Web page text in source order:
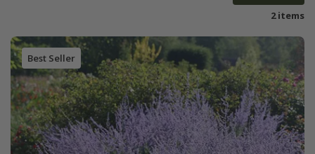
2 items
Best Seller